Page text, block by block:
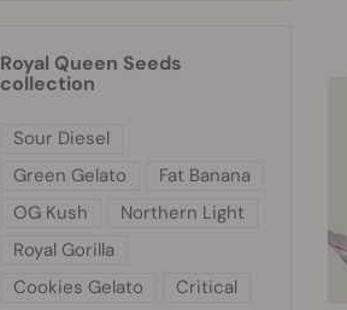
Royal Queen Seeds
collection
Sour Diesel
Green Gelato
Fat Banana
OG Kush
Northern Light
Royal Gorilla
Cookies Gelato
Critical